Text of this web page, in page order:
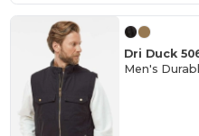
Dri Duck
Men's